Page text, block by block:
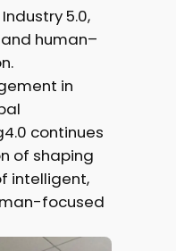
5.0,
human–
in
continues
of shaping
intelligent,
focused